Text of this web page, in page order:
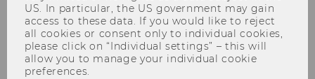
US. In particular, the US government may gain
access to these data. If you would like to reject
all cookies or consent only to individual cookies,
please click on “Individual settings” – this will
allow you to manage your individual cookie
preferences.